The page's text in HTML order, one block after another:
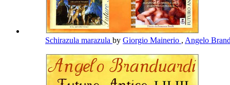
Schirazula marazula by Giorgio Mainerio , Angelo